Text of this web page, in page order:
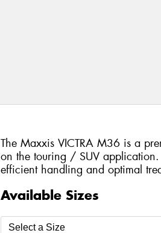
The Maxxis VICTRA M36 is a
on the touring / SUV application.
efficient handling and optimal
Available Sizes